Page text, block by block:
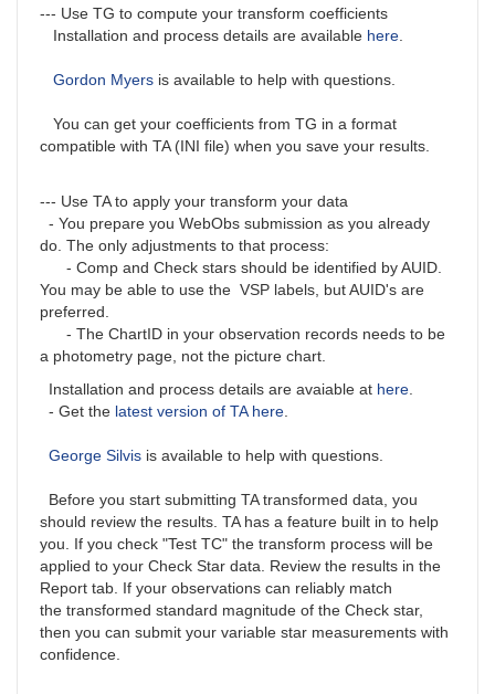
--- Use TG to compute your transform coefficients
Installation and process details are available here.
Gordon Myers is available to help with questions.
You can get your coefficients from TG in a format
compatible with TA (INI file) when you save your results.
--- Use TA to apply your transform your data
- You prepare you WebObs submission as you already
do. The only adjustments to that process:
- Comp and Check stars should be identified by AUID.
You may be able to use the VSP labels, but AUID's are
preferred.
- The ChartID in your observation records needs to be
a photometry page, not the picture chart.
Installation and process details are avaiable at here.
- Get the latest version of TA here.
George Silvis is available to help with questions.
Before you start submitting TA transformed data, you
should review the results. TA has a feature built in to help
you. If you check "Test TC" the transform process will be
applied to your Check Star data. Review the results in the
Report tab. If your observations can reliably match
the transformed standard magnitude of the Check star,
then you can submit your variable star measurements with
confidence.